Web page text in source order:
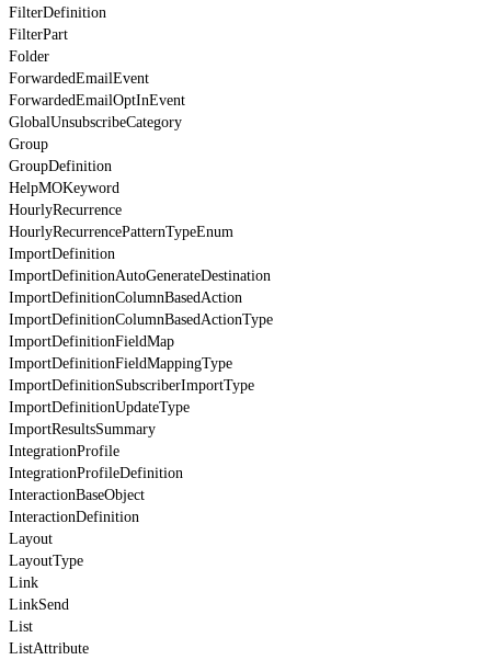
FilterDefinition
FilterPart
Folder
ForwardedEmailEvent
ForwardedEmailOptInEvent
GlobalUnsubscribeCategory
Group
GroupDefinition
HelpMOKeyword
HourlyRecurrence
HourlyRecurrencePatternTypeEnum
ImportDefinition
ImportDefinitionAutoGenerateDestination
ImportDefinitionColumnBasedAction
ImportDefinitionColumnBasedActionType
ImportDefinitionFieldMap
ImportDefinitionFieldMappingType
ImportDefinitionSubscriberImportType
ImportDefinitionUpdateType
ImportResultsSummary
IntegrationProfile
IntegrationProfileDefinition
InteractionBaseObject
InteractionDefinition
Layout
LayoutType
Link
LinkSend
List
ListAttribute